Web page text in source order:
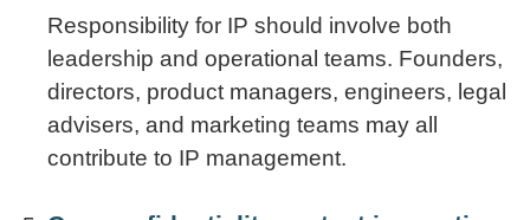
Responsibility for IP should involve both
leadership and operational teams. Founders,
directors, product managers, engineers, legal
advisers, and marketing teams may all
contribute to IP management.